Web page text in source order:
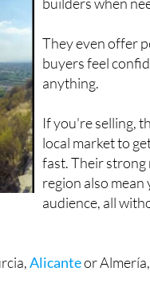
buyers feel
anything.
If you're selling,
local market to
fast. Their strong
region also mean
audience, all
do for you: